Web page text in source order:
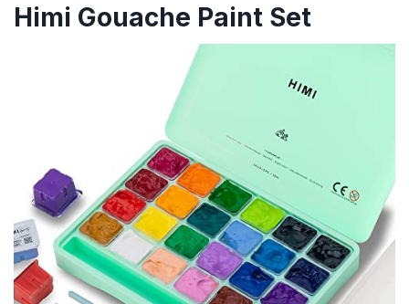
Himi Gouache Paint Set